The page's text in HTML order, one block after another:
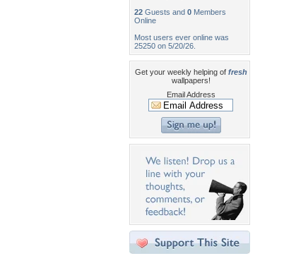
22 Guests and 0 Members
Online
Most users ever online was
25250 on 5/20/26.
Get your weekly helping of fresh
wallpapers!
Email Address